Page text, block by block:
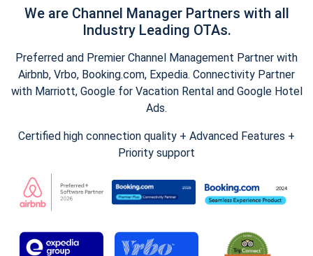
We are Channel Manager Partners with all
Industry Leading OTAs.
Preferred and Premier Channel Management Partner with
Airbnb, Vrbo, Booking.com, Expedia. Connectivity Partner
with Marriott, Google for Vacation Rental and Google Hotel
Ads.
Certified high connection quality + Advanced Features +
Priority support